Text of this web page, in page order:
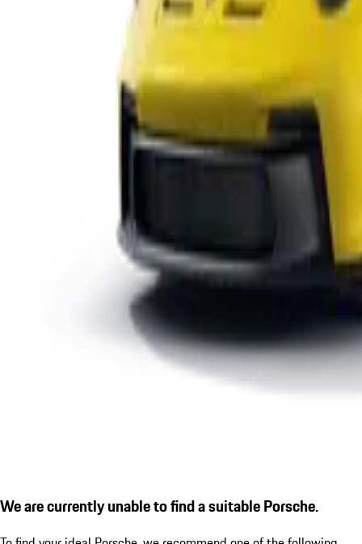
We are currently unable to find a suitable Porsche.